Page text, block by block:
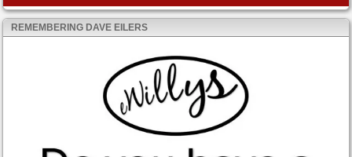
REMEMBERING DAVE EILERS